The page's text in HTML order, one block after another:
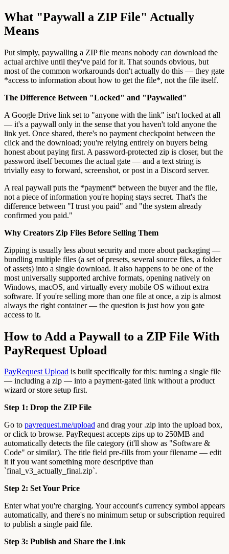
What "Paywall a ZIP File" Actually
Means
Put simply, paywalling a ZIP file means nobody can download the
actual archive until they've paid for it. That sounds obvious, but
most of the common workarounds don't actually do this — they gate
*access to information about how to get the file*, not the file itself.
The Difference Between "Locked" and "Paywalled"
A Google Drive link set to "anyone with the link" isn't locked at all
— it's a paywall only in the sense that you haven't told anyone the
link yet. Once shared, there's no payment checkpoint between the
click and the download; you're relying entirely on buyers being
honest about paying first. A password-protected zip is closer, but the
password itself becomes the actual gate — and a text string is
trivially easy to forward, screenshot, or post in a Discord server.
A real paywall puts the *payment* between the buyer and the file,
not a piece of information you're hoping stays secret. That's the
difference between "I trust you paid" and "the system already
confirmed you paid."
Why Creators Zip Files Before Selling Them
Zipping is usually less about security and more about packaging —
bundling multiple files (a set of presets, several source files, a folder
of assets) into a single download. It also happens to be one of the
most universally supported archive formats, opening natively on
Windows, macOS, and virtually every mobile OS without extra
software. If you're selling more than one file at once, a zip is almost
always the right container — the question is just how you gate
access to it.
How to Add a Paywall to a ZIP File With
PayRequest Upload
PayRequest Upload is built specifically for this: turning a single file
— including a zip — into a payment-gated link without a product
wizard or store setup first.
Step 1: Drop the ZIP File
Go to payrequest.me/upload and drag your .zip into the upload box,
or click to browse. PayRequest accepts zips up to 250MB and
automatically detects the file category (it'll show as "Software &
Code" or similar). The title field pre-fills from your filename — edit
it if you want something more descriptive than
`final_v3_actually_final.zip`.
Step 2: Set Your Price
Enter what you're charging. Your account's currency symbol appears
automatically, and there's no minimum setup or subscription required
to publish a single paid file.
Step 3: Publish and Share the Link